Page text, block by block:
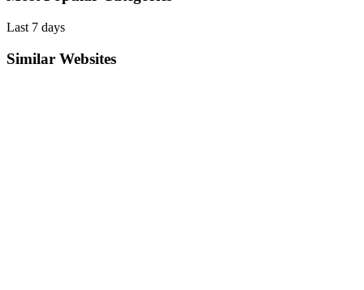
Last 7 days
Similar Websites